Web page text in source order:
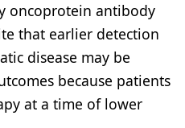
oncoprotein antibody
that earlier detection
disease may be
because patients
at a time of lower